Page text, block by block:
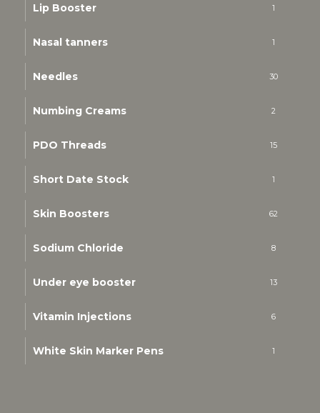
Lip Booster 1
Nasal tanners 1
Needles 30
Numbing Creams 2
PDO Threads 15
Short Date Stock 1
Skin Boosters 62
Sodium Chloride 8
Under eye booster 13
Vitamin Injections 6
White Skin Marker Pens 1